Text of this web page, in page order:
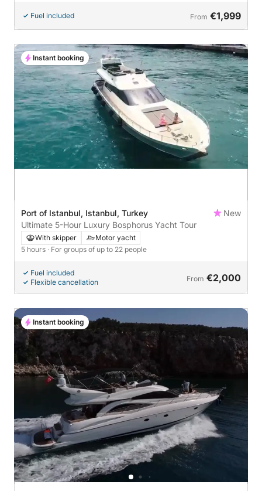
Fuel included From €1,999
Port of Istanbul, Istanbul, Turkey
New
Ultimate 5-Hour Luxury Bosphorus Yacht Tour
With skipper
Motor yacht
5 hours · For groups of up to 22 people
Fuel included
Flexible cancellation
From €2,000
Instant booking
Instant booking